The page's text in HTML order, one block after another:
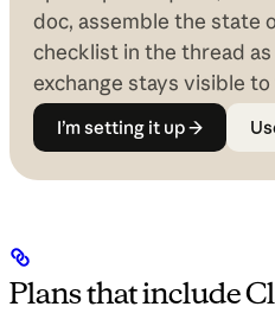
doc, assemble the state
checklist in the thread
exchange stays visible to
I’m setting it up →
Plans that include